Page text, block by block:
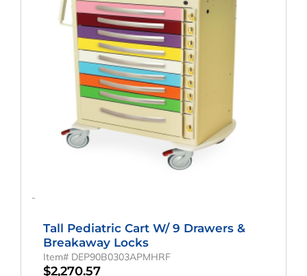
-
Tall Pediatric Cart W/ 9 Drawers &
Breakaway Locks
Item# DEP90B0303APMHRF
$2,270.57